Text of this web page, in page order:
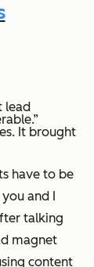
lead
It brought
have to be
and I
talking
magnet
content